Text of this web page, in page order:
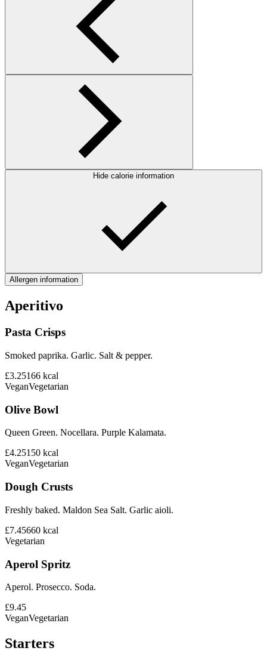
Hide calorie information
Allergen information
Aperitivo
Pasta Crisps
Smoked paprika. Garlic. Salt & pepper.
£3.25166 kcal
VeganVegetarian
Olive Bowl
Queen Green. Nocellara. Purple Kalamata.
£4.25150 kcal
VeganVegetarian
Dough Crusts
Freshly baked. Maldon Sea Salt. Garlic aioli.
£7.45660 kcal
Vegetarian
Aperol Spritz
Aperol. Prosecco. Soda.
£9.45
VeganVegetarian
Starters